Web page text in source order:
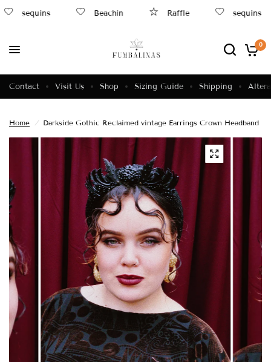
sequins Beachin Raffle sequins
0
Contact Visit Us Shop Sizing Guide Shipping
Home / Darkside Gothic Reclaimed vintage Earrings Crown Headband